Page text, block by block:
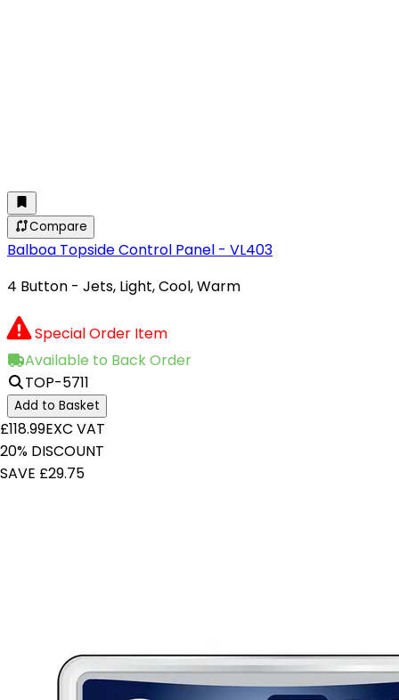
Compare
Balboa Topside Control Panel - VL403
4 Button - Jets, Light, Cool, Warm
Special Order Item
Available to Back Order
TOP-5711
Add to Basket
£118.99EXC VAT
20% DISCOUNT
SAVE £29.75